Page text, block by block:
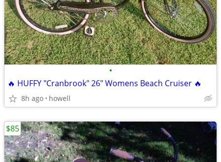
•
🔥 HUFFY "Cranbrook" 26" Womens Beach Cruiser 🔥
8h ago howell
$85